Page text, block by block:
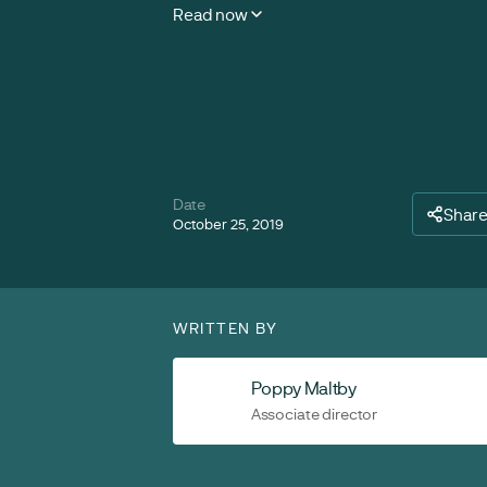
Read now
Date
October 25, 2019 Share
WRITTEN BY
Poppy Maltby
Associate director